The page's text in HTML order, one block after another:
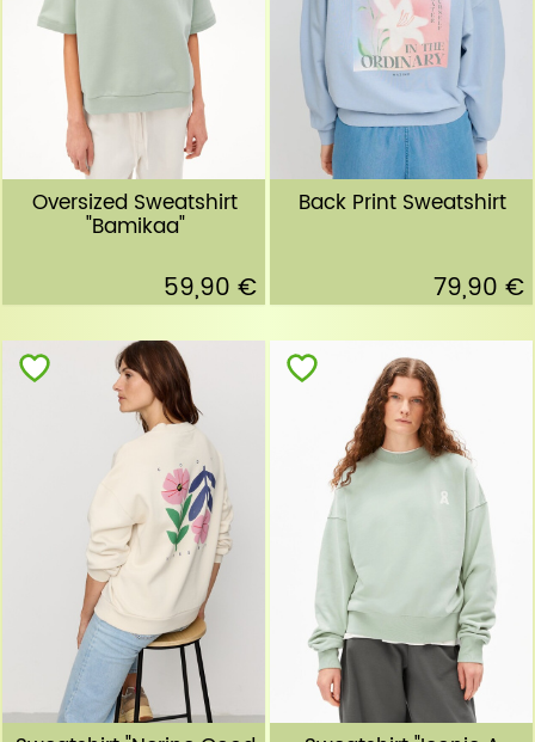
Oversized Sweatshirt
"Bamikaa"
59,90 €
Back Print Sweatshirt
79,90 €